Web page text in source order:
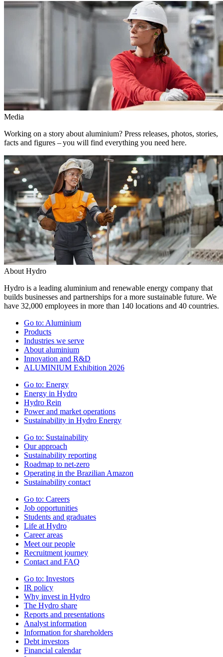
Media
Working on a story about aluminium? Press releases, photos, stories,
facts and figures – you will find everything you need here.
About Hydro
Hydro is a leading aluminium and renewable energy company that
builds businesses and partnerships for a more sustainable future. We
have 32,000 employees in more than 140 locations and 40 countries.
Go to: Aluminium
Products
Industries we serve
About aluminium
Innovation and R&D
ALUMINIUM Exhibition 2026
Go to: Energy
Energy in Hydro
Hydro Rein
Power and market operations
Sustainability in Hydro Energy
Go to: Sustainability
Our approach
Sustainability reporting
Roadmap to net-zero
Operating in the Brazilian Amazon
Sustainability contact
Go to: Careers
Job opportunities
Students and graduates
Life at Hydro
Career areas
Meet our people
Recruitment journey
Contact and FAQ
Go to: Investors
IR policy
Why invest in Hydro
The Hydro share
Reports and presentations
Analyst information
Information for shareholders
Debt investors
Financial calendar